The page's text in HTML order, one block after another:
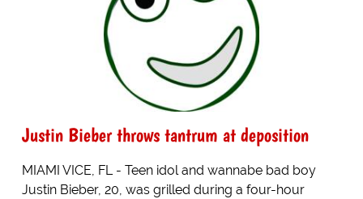
Justin Bieber throws tantrum at deposition
MIAMI VICE, FL - Teen idol and wannabe bad boy
Justin Bieber, 20, was grilled during a four-hour